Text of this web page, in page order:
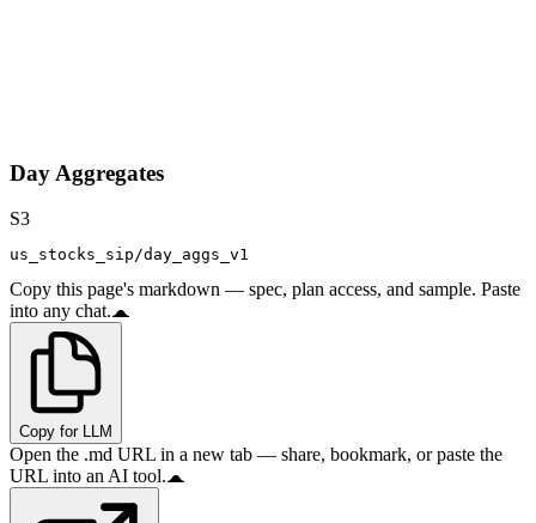
Day Aggregates
S3
us_stocks_sip/day_aggs_v1
Copy this page's markdown — spec, plan access, and sample. Paste
into any chat.
Copy for LLM
Open the .md URL in a new tab — share, bookmark, or paste the
URL into an AI tool.